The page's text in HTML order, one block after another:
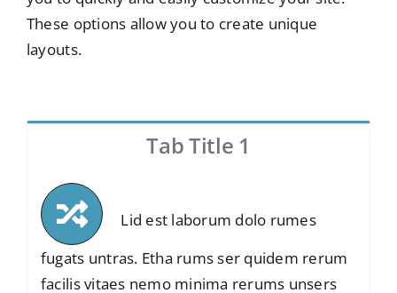
These options allow you to create unique
layouts.
Tab Title 1
Lid est laborum dolo rumes
fugats untras. Etha rums ser quidem rerum
facilis vitaes nemo minima rerums unsers